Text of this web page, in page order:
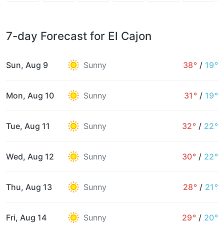
7-day Forecast for El Cajon
Sun, Aug 9 Sunny 38° / 19°
Mon, Aug 10 Sunny 31° / 19°
Tue, Aug 11 Sunny 32° / 22°
Wed, Aug 12 Sunny 30° / 22°
Thu, Aug 13 Sunny 28° / 21°
Fri, Aug 14 Sunny 29° / 20°